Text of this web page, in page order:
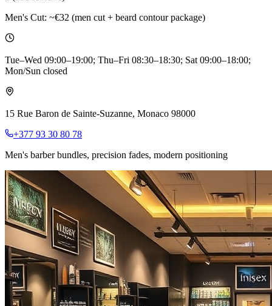
Men's Cut: ~€32 (men cut + beard contour package)
Tue–Wed 09:00–19:00; Thu–Fri 08:30–18:30; Sat 09:00–18:00;
Mon/Sun closed
15 Rue Baron de Sainte-Suzanne, Monaco 98000
+377 93 30 80 78
Men's barber bundles, precision fades, modern positioning